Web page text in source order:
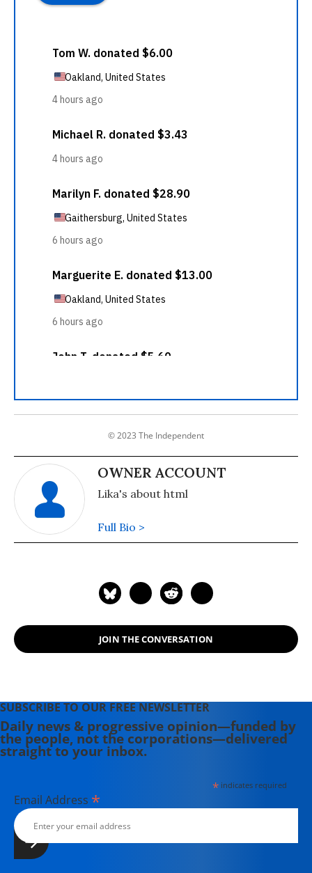
© 2023 The Independent
OWNER ACCOUNT
Lika's about html
Full Bio >
JOIN THE CONVERSATION
SUBSCRIBE TO OUR FREE NEWSLETTER
Daily news & progressive opinion—funded by
the people, not the corporations—delivered
straight to your inbox.
*indicates required
Email Address *